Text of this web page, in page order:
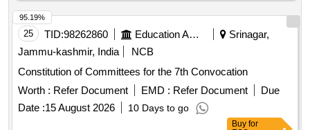
25 TID:98262860 Education And Research Institute
Srinagar,
Jammu-kashmir, India
NCB
Constitution of Committees for the 7th Convocation
Worth : Refer Document EMD : Refer Document
Due
Date :15 August 2026 10 Days to go
95.19%
Buy for